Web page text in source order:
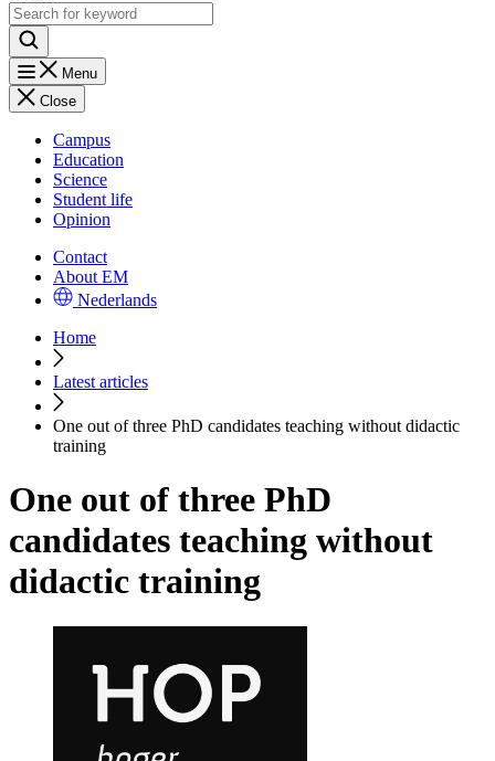
Menu
Close
Campus
Education
Science
Student life
Opinion
Contact
About EM
Nederlands
Home
Latest articles
One out of three PhD candidates teaching without didactic
training
One out of three PhD
candidates teaching without
didactic training